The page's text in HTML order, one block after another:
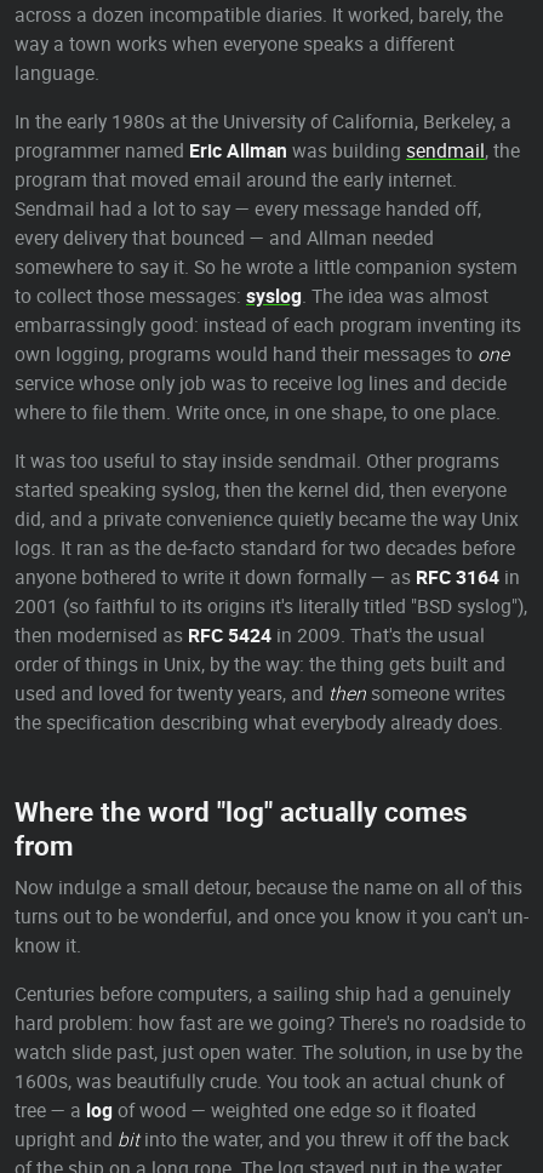
across a dozen incompatible diaries. It worked, barely, the
way a town works when everyone speaks a different
language.
In the early 1980s at the University of California, Berkeley, a
programmer named Eric Allman was building sendmail, the
program that moved email around the early internet.
Sendmail had a lot to say — every message handed off,
every delivery that bounced — and Allman needed
somewhere to say it. So he wrote a little companion system
to collect those messages: syslog. The idea was almost
embarrassingly good: instead of each program inventing its
own logging, programs would hand their messages to one
service whose only job was to receive log lines and decide
where to file them. Write once, in one shape, to one place.
It was too useful to stay inside sendmail. Other programs
started speaking syslog, then the kernel did, then everyone
did, and a private convenience quietly became the way Unix
logs. It ran as the de-facto standard for two decades before
anyone bothered to write it down formally — as RFC 3164 in
2001 (so faithful to its origins it's literally titled "BSD syslog"),
then modernised as RFC 5424 in 2009. That's the usual
order of things in Unix, by the way: the thing gets built and
used and loved for twenty years, and then someone writes
the specification describing what everybody already does.
Where the word "log" actually comes
from
Now indulge a small detour, because the name on all of this
turns out to be wonderful, and once you know it you can't un-
know it.
Centuries before computers, a sailing ship had a genuinely
hard problem: how fast are we going? There's no roadside to
watch slide past, just open water. The solution, in use by the
1600s, was beautifully crude. You took an actual chunk of
tree — a log of wood — weighted one edge so it floated
upright and bitinto the water, and you threw it off the back